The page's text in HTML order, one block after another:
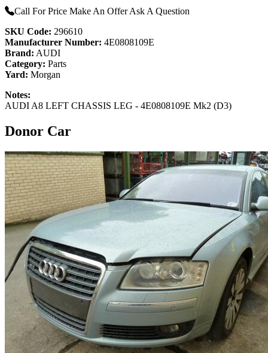
Call For Price Make An Offer Ask A Question
SKU Code: 296610
Manufacturer Number: 4E0808109E
Brand: AUDI
Category: Parts
Yard: Morgan
Notes:
AUDI A8 LEFT CHASSIS LEG - 4E0808109E Mk2 (D3)
Donor Car